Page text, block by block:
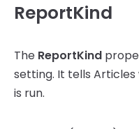
ReportKind
The ReportKind
setting. It tells
is run.